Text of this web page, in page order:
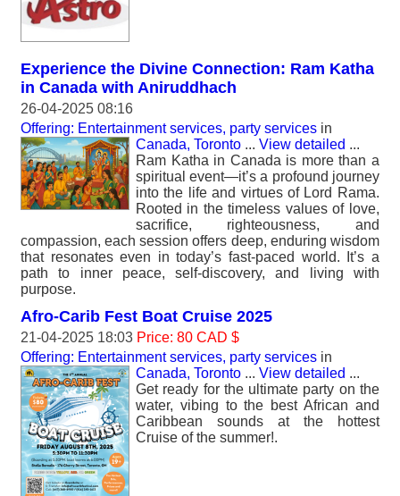
Experience the Divine Connection: Ram Katha
in Canada with Aniruddhach
26-04-2025 08:16
Offering: Entertainment services, party services in
Canada, Toronto ... View detailed ...
Ram Katha in Canada is more than a
spiritual event—it’s a profound journey
into the life and virtues of Lord Rama.
Rooted in the timeless values of love,
sacrifice, righteousness, and
compassion, each session offers deep, enduring wisdom
that resonates even in today’s fast-paced world. It’s a
path to inner peace, self-discovery, and living with
purpose.
Afro-Carib Fest Boat Cruise 2025
21-04-2025 18:03 Price: 80 CAD $
Offering: Entertainment services, party services in
Canada, Toronto ... View detailed ...
Get ready for the ultimate party on the
water, vibing to the best African and
Caribbean sounds at the hottest
Cruise of the summer!.